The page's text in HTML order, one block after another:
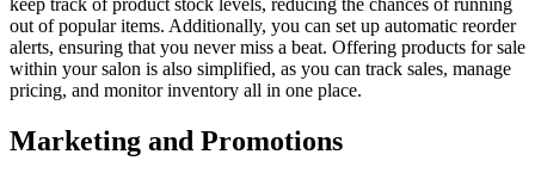
keep track of product stock levels, reducing the chances of running
out of popular items. Additionally, you can set up automatic reorder
alerts, ensuring that you never miss a beat. Offering products for sale
within your salon is also simplified, as you can track sales, manage
pricing, and monitor inventory all in one place.
Marketing and Promotions